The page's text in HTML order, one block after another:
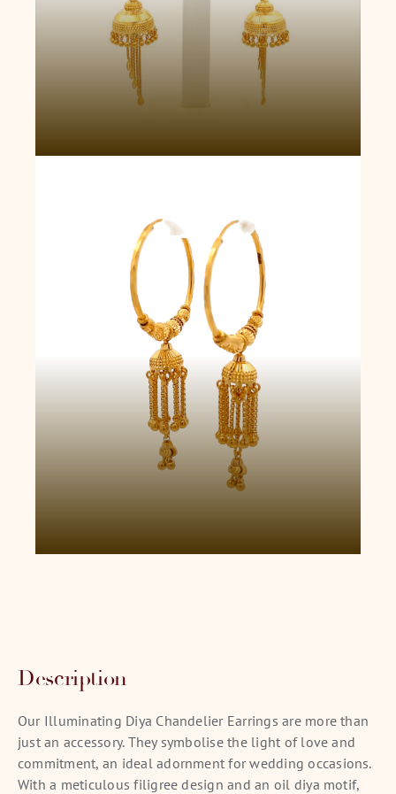
Description
Our Illuminating Diya Chandelier Earrings are more than
just an accessory. They symbolise the light of love and
commitment, an ideal adornment for wedding occasions.
With a meticulous filigree design and an oil diya motif,